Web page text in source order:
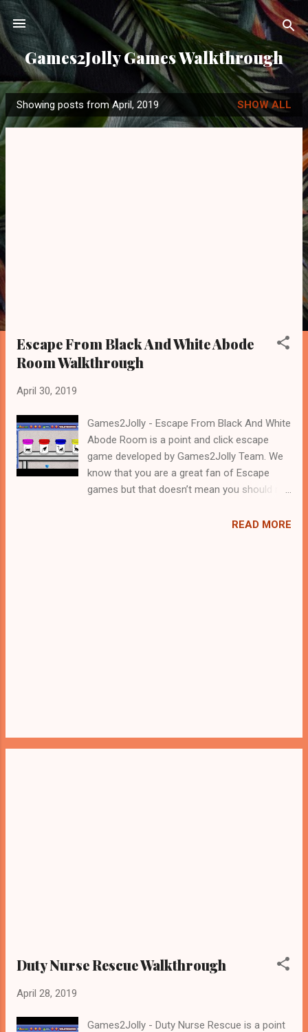
Skip to main content
Games2Jolly Games Walkthrough
P
o
Showing posts from April, 2019 SHOW ALL
Escape From Black And White Abode
Room Walkthrough
April 30, 2019
Games2Jolly - Escape From Black And White
Abode Room is a point and click escape
game developed by Games2Jolly Team. We
know that you are a great fan of Escape
games but that doesn’t mean you should not
From Black And White Abode Room . A
READ MORE
Duty Nurse Rescue Walkthrough
April 28, 2019
Games2Jolly - Duty Nurse Rescue is a point